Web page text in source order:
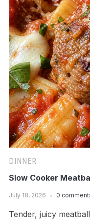
DINNER
Slow Cooker
July 18, 2026 0
Tender, juicy